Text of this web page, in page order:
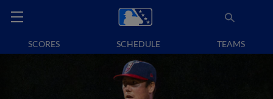
SCORES SCHEDULE TEAMS